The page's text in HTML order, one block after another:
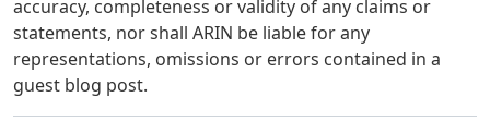
accuracy, completeness or validity of any claims or
statements, nor shall ARIN be liable for any
representations, omissions or errors contained in a
guest blog post.